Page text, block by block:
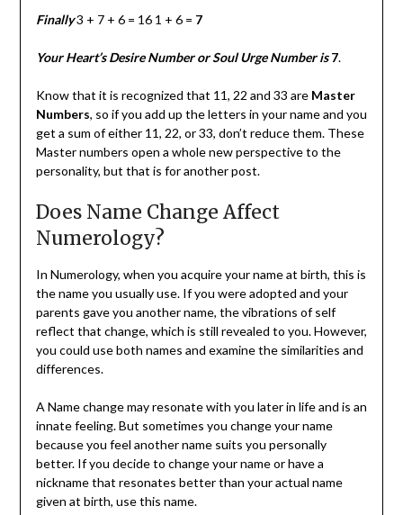
Finally3 + 7 + 6 = 16 1 + 6 = 7
Your Heart’s Desire Number or Soul Urge Number is7.
Know that it is recognized that 11, 22 and 33 are Master
Numbers, so if you add up the letters in your name and you
get a sum of either 11, 22, or 33, don’t reduce them. These
Master numbers open a whole new perspective to the
personality, but that is for another post.
Does Name Change Affect
Numerology?
In Numerology, when you acquire your name at birth, this is
the name you usually use. If you were adopted and your
parents gave you another name, the vibrations of self
reflect that change, which is still revealed to you. However,
you could use both names and examine the similarities and
differences.
A Name change may resonate with you later in life and is an
innate feeling. But sometimes you change your name
because you feel another name suits you personally
better. If you decide to change your name or have a
nickname that resonates better than your actual name
given at birth, use this name.